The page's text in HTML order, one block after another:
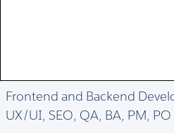
Frontend and Backend
UX/UI, SEO, QA, BA, PM, PO